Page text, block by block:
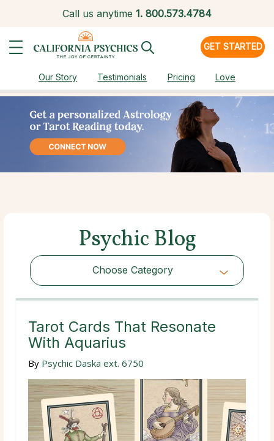
Call us anytime 1. 800.573.4784
GET STARTED
Our Story Testimonials Pricing Love
Psychic Blog
Choose Category
Choose Category
Tarot Cards That Resonate
With Aquarius
By Psychic Daska ext. 6750